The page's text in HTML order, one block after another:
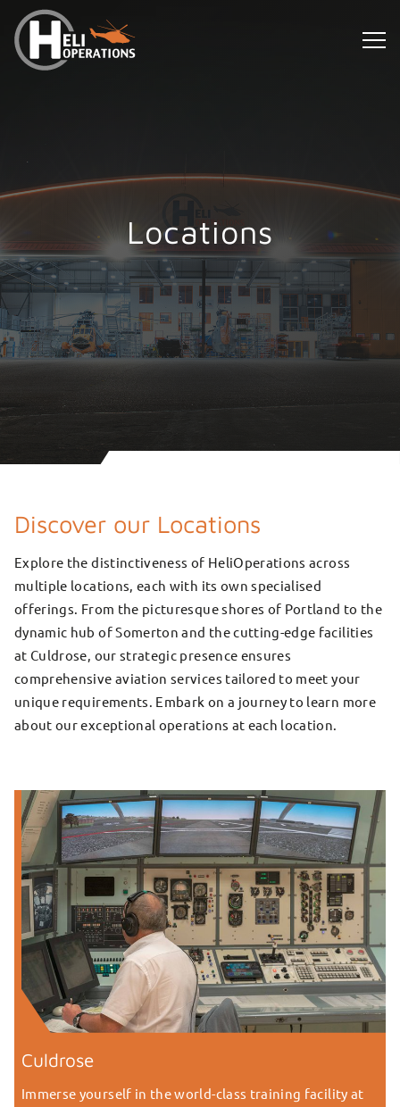
Locations
Discover our Locations
Explore the distinctiveness of HeliOperations across
multiple locations, each with its own specialised
offerings. From the picturesque shores of Portland to the
dynamic hub of Somerton and the cutting-edge facilities
at Culdrose, our strategic presence ensures
comprehensive aviation services tailored to meet your
unique requirements. Embark on a journey to learn more
about our exceptional operations at each location.
Culdrose
Immerse yourself in the world-class training facility at